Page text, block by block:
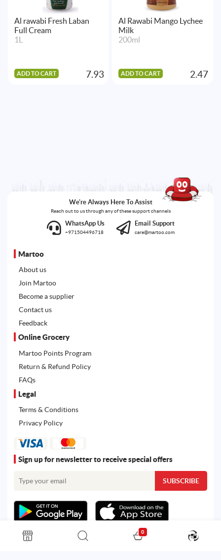
Al rawabi Fresh Laban
Full Cream
1L
ADD TO CART 7.93
Al Rawabi Mango Lychee
Milk
200ml
ADD TO CART 2.47
We're Always Here To Assist
Reach out to us through any of these support channels
WhatsApp Us
+971504496718
Email Support
care@martoo.com
Martoo
About us
Join Martoo
Become a supplier
Contact us
Feedback
Online Grocery
Martoo Points Program
Return & Refund Policy
FAQs
Legal
Terms & Conditions
Privacy Policy
Sign up for newsletter to receive special offers
0